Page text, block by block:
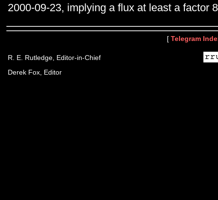
2000-09-23, implying a flux at least a factor
[ Telegram
R. E. Rutledge, Editor-in-Chief
Derek Fox, Editor